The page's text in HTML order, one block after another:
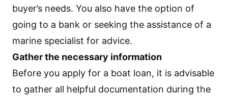
buyer’s needs. You also have the option of
going to a bank or seeking the assistance of a
marine specialist for advice.
Gather the necessary information
Before you apply for a boat loan, it is advisable
to gather all helpful documentation during the